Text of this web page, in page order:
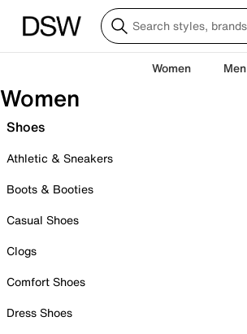
Women Men
Women
Shoes
Athletic & Sneakers
Boots & Booties
Casual Shoes
Clogs
Comfort Shoes
Dress Shoes